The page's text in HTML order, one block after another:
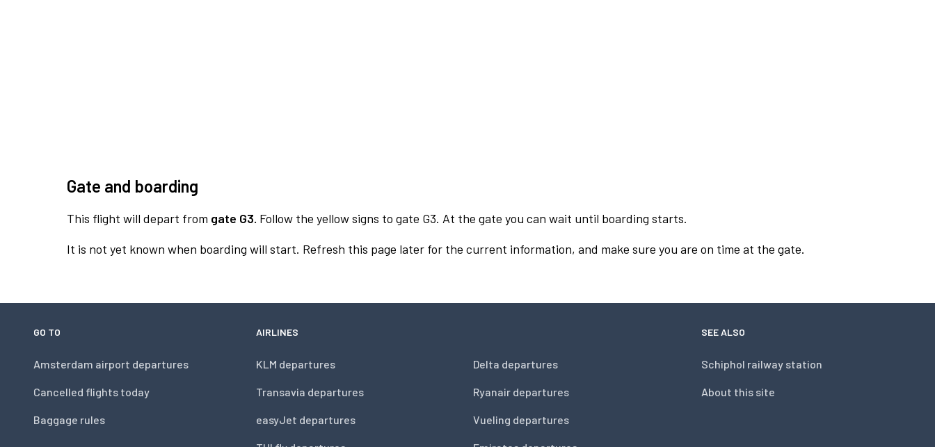
Gate and boarding
This flight will depart from gate G3. Follow the yellow signs to gate G3. At the gate you can wait until boarding starts.
It is not yet known when boarding will start. Refresh this page later for the current information, and make sure you are on time at the gate.
GO TO
Amsterdam airport departures
Cancelled flights today
Baggage rules
AIRLINES
KLM departures
Transavia departures
easyJet departures
Delta departures
Ryanair departures
Vueling departures
SEE ALSO
Schiphol railway station
About this site